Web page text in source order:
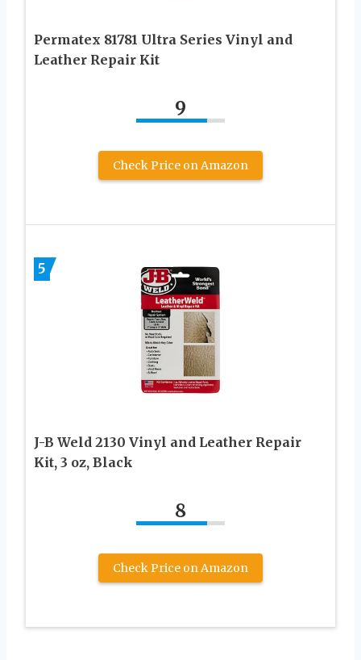
Permatex 81781 Ultra Series Vinyl and
Leather Repair Kit
9
Check Price on Amazon
5
J-B Weld 2130 Vinyl and Leather Repair
Kit, 3 oz, Black
8
Check Price on Amazon